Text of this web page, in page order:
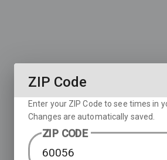
ZIP Code
Enter your ZIP Code to see times in
Changes are automatically saved.
ZIP CODE